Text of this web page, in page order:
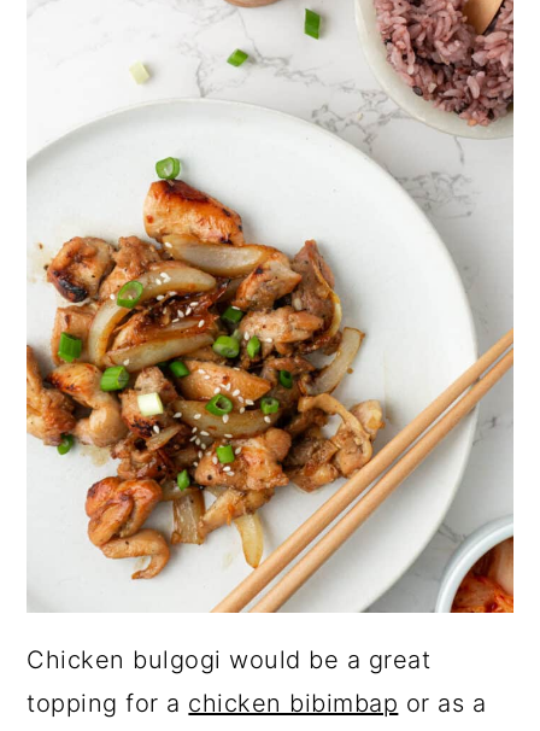
Chicken bulgogi would be a great
topping for a chicken bibimbap or as a